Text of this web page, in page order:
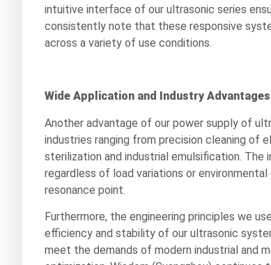
intuitive interface of our ultrasonic series
consistently note that these responsive
across a variety of use conditions.
Wide Application and Industry Advantages
Another advantage of our power supply of
industries ranging from precision cleaning of
sterilization and industrial emulsification.
regardless of load variations or
resonance point.
Furthermore, the engineering principles we
efficiency and stability of our ultrasonic
meet the demands of modern industrial and